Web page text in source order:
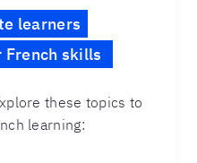
learners
French skills
these topics to
learning: